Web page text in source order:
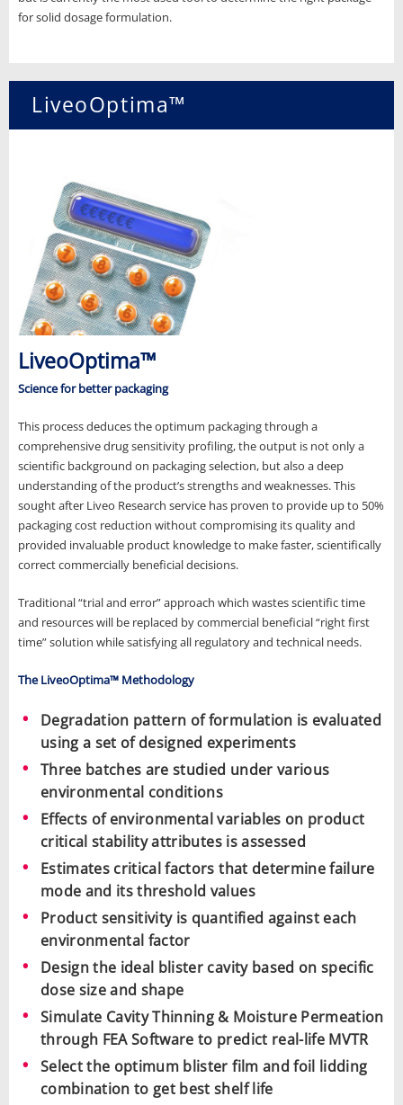
for solid dosage formulation.
LiveoOptima™
LiveoOptima™
Science for better packaging
This process deduces the optimum packaging through a
comprehensive drug sensitivity profiling, the output is not only a
scientific background on packaging selection, but also a deep
understanding of the product’s strengths and weaknesses. This
sought after Liveo Research service has proven to provide up to 50%
packaging cost reduction without compromising its quality and
provided invaluable product knowledge to make faster, scientifically
correct commercially beneficial decisions.
Traditional “trial and error” approach which wastes scientific time
and resources will be replaced by commercial beneficial “right first
time” solution while satisfying all regulatory and technical needs.
The LiveoOptima™ Methodology
Degradation pattern of formulation is evaluated
using a set of designed experiments
Three batches are studied under various
environmental conditions
Effects of environmental variables on product
critical stability attributes is assessed
Estimates critical factors that determine failure
mode and its threshold values
Product sensitivity is quantified against each
environmental factor
Design the ideal blister cavity based on specific
dose size and shape
Simulate Cavity Thinning & Moisture Permeation
through FEA Software to predict real-life MVTR
Select the optimum blister film and foil lidding
combination to get best shelf life